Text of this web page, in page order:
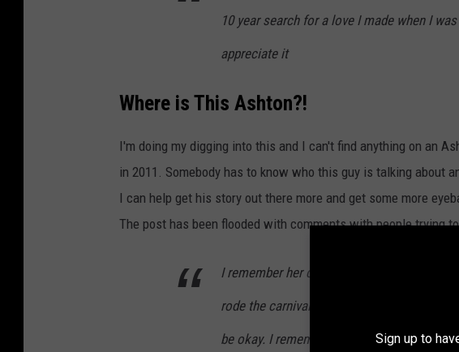
10 year search for a love I made when I
appreciate it
Where is This Ashton?!
I'm doing my digging into this and I can't find anything on an
in 2011. Somebody has to know who this guy is talking about
I can help get his story out there more and get some more
The post has been flooded with comments with people trying
I remember her coming to my hometown in
rode the carnival rides and she got scared
be okay. I remember that dearly. It’s been
Sign up to